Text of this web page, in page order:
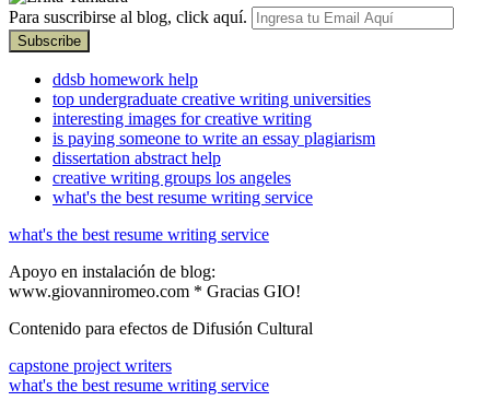
Para suscribirse al blog, click aquí.
ddsb homework help
top undergraduate creative writing universities
interesting images for creative writing
is paying someone to write an essay plagiarism
dissertation abstract help
creative writing groups los angeles
what's the best resume writing service
what's the best resume writing service
Apoyo en instalación de blog:
www.giovanniromeo.com * Gracias GIO!
Contenido para efectos de Difusión Cultural
capstone project writers
what's the best resume writing service